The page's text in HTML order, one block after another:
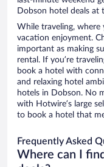
Dobson hotel deals at
While traveling, where
vacation enjoyment.
important as making
rental. If you’re
book a hotel with
and relaxing hotel
hotels in Dobson. No
with Hotwire’s large
to book a hotel that
Frequently Asked
Where can I